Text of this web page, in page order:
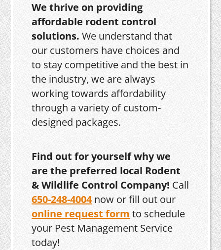
We thrive on providing
affordable rodent control
solutions. We understand that
our customers have choices and
to stay competitive and the best in
the industry, we are always
working towards affordability
through a variety of custom-
designed packages.
Find out for yourself why we
are the preferred local Rodent
& Wildlife Control Company! Call
650-248-4004now or fill out our
online request form to schedule
your Pest Management Service
today!